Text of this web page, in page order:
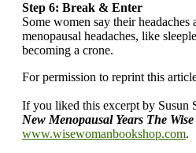
Step 6: Break & Enter
Some women say their
menopausal headaches, like
becoming a crone.
For permission to reprint this
If you liked this excerpt by Susun
New Menopausal Years The
www.wisewomanbookshop.com.